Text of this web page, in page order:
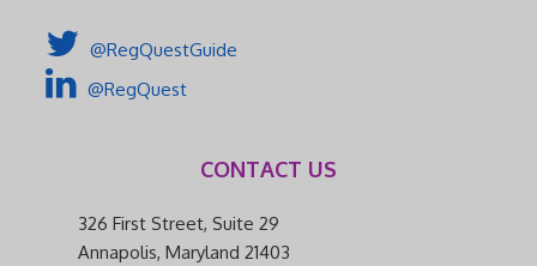
@RegQuestGuide
@RegQuest
CONTACT US
326 First Street, Suite 29
Annapolis, Maryland 21403